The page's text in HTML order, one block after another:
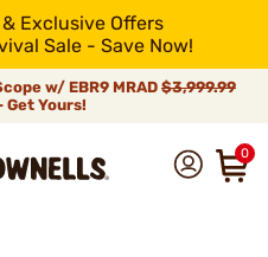
Exclusive Offers
Sale - Save Now!
w/ EBR9 MRAD $3,999.99
Get Yours!
0